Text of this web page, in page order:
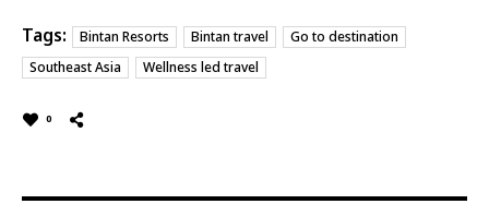
Tags: Bintan Resorts Bintan travel
Go to destination
Southeast Asia
Wellness led travel
0